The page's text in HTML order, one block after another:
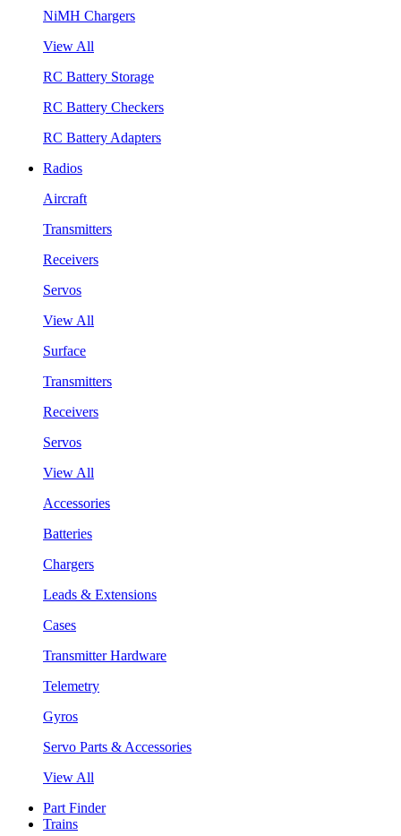
NiMH Chargers
View All
RC Battery Storage
RC Battery Checkers
RC Battery Adapters
Radios
Aircraft
Transmitters
Receivers
Servos
View All
Surface
Transmitters
Receivers
Servos
View All
Accessories
Batteries
Chargers
Leads & Extensions
Cases
Transmitter Hardware
Telemetry
Gyros
Servo Parts & Accessories
View All
Part Finder
Trains